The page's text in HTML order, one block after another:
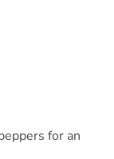
for an